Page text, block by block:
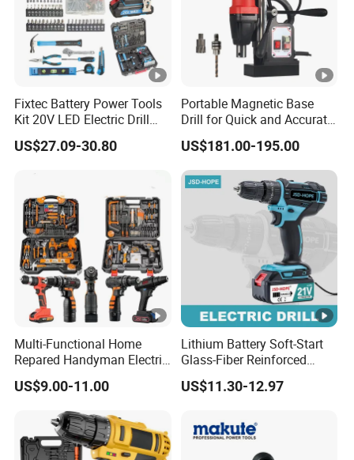
Fixtec Battery Power Tools
Kit 20V LED Electric Drill
Combo Set Cordless Impact
Drill with 221PCS
US$27.09-30.80
Portable Magnetic Base
Drill for Quick and Accurate
Metal Drilling
US$181.00-195.00
Multi-Functional Home
Repared Handyman Electric
Household Brushless
Wireless Angle Grinder Drill
Power Tool Set
US$9.00-11.00
Lithium Battery Soft-Start
Glass-Fiber Reinforced
Nylon Electric Cordless Drill
US$11.30-12.97